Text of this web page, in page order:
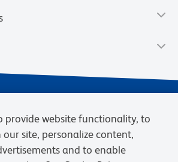
provide website functionality, to
site, personalize content,
and to enable